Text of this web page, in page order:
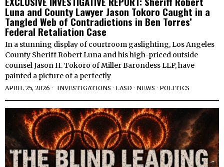
Luna and County Lawyer Jason Tokoro Caught in a
Tangled Web of Contradictions in Ben Torres’
Federal Retaliation Case
In a stunning display of courtroom gaslighting, Los Angeles
County Sheriff Robert Luna and his high-priced outside
counsel Jason H. Tokoro of Miller Barondess LLP, have
painted a picture of a perfectly
APRIL 25, 2026 INVESTIGATIONS · LASD · NEWS · POLITICS